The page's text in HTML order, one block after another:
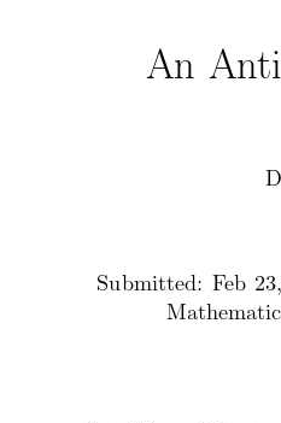
An
Submitted: Feb 23,